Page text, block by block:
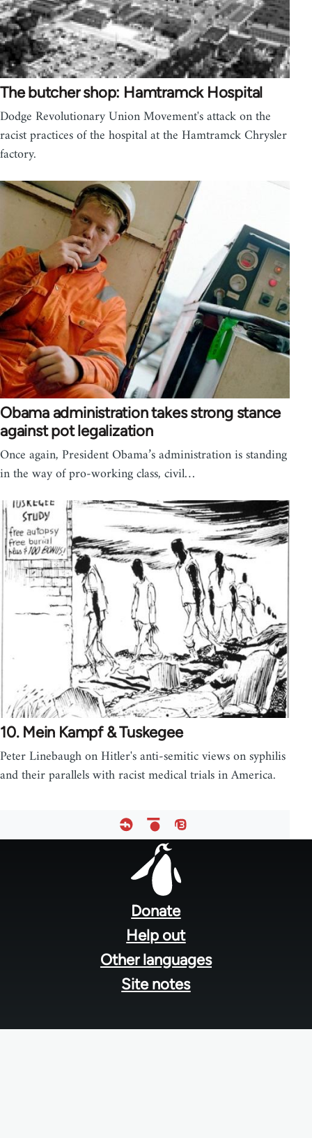
The butcher shop: Hamtramck Hospital
Dodge Revolutionary Union Movement's attack on the
racist practices of the hospital at the Hamtramck Chrysler
factory.
Obama administration takes strong stance
against pot legalization
Once again, President Obama’s administration is standing
in the way of pro-working class, civil…
10. Mein Kampf & Tuskegee
Peter Linebaugh on Hitler's anti-semitic views on syphilis
and their parallels with racist medical trials in America.
Donate
Help out
Other languages
Site notes